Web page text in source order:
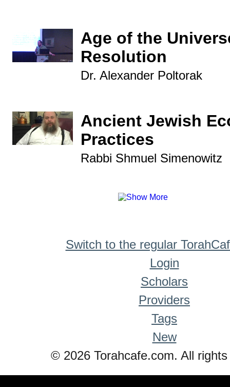
Age of the
Resolution
Dr. Alexander Poltorak
Ancient Jewish
Practices
Rabbi Shmuel Simenowitz
Switch to the regular
Login
Scholars
Providers
Tags
New
© 2026 Torahcafe.com. All